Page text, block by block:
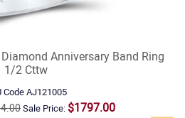
Anniversary Band Ring
1/2 Cttw
CodeAJ121005
Sale Price: $1797.00